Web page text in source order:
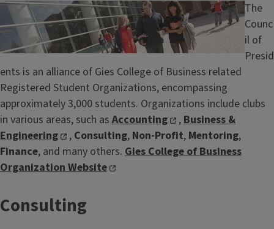
Image
The
Counc
il of
Presid
ents is an alliance of Gies College of Business related
Registered Student Organizations, encompassing
approximately 3,000 students. Organizations include clubs
in various areas, such as Accounting ,Business &
Engineering
, Consulting, Non-Profit, Mentoring,
Finance, and many others. Gies College of Business
Organization Website
Consulting